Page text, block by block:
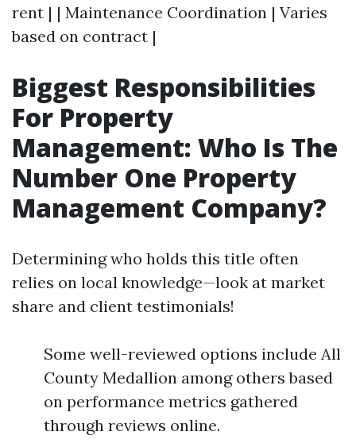
rent | | Maintenance Coordination | Varies
based on contract |
Biggest Responsibilities
For Property
Management: Who Is The
Number One Property
Management Company?
Determining who holds this title often
relies on local knowledge—look at market
share and client testimonials!
Some well-reviewed options include All
County Medallion among others based
on performance metrics gathered
through reviews online.